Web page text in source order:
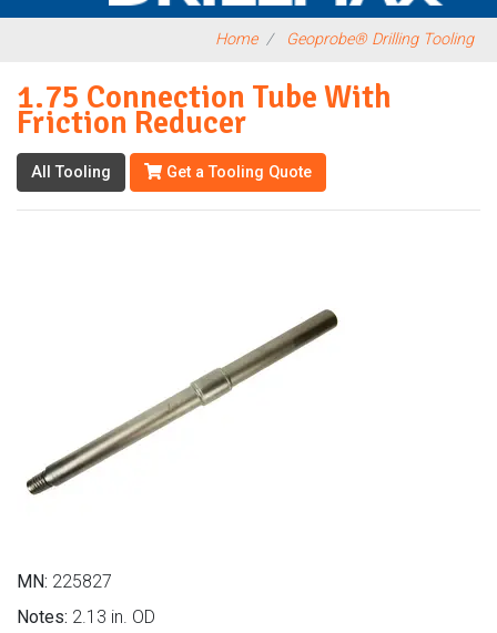
Home Geoprobe® Drilling Tooling
1.75 Connection Tube With
Friction Reducer
All Tooling Get a Tooling Quote
MN: 225827
Notes: 2.13 in. OD